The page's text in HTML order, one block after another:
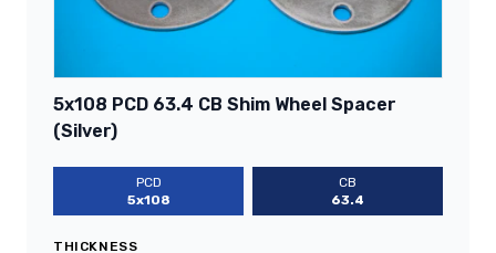
5x108 PCD 63.4 CB Shim Wheel Spacer
(Silver)
PCD
5x108
CB
63.4
THICKNESS